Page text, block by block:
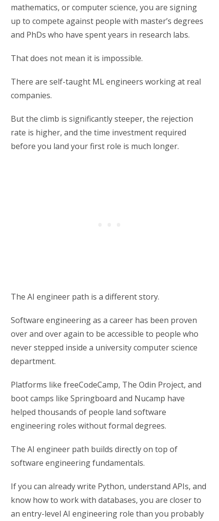
mathematics, or computer science, you are signing
up to compete against people with master’s degrees
and PhDs who have spent years in research labs.
That does not mean it is impossible.
There are self-taught ML engineers working at real
companies.
But the climb is significantly steeper, the rejection
rate is higher, and the time investment required
before you land your first role is much longer.
The AI engineer path is a different story.
Software engineering as a career has been proven
over and over again to be accessible to people who
never stepped inside a university computer science
department.
Platforms like freeCodeCamp, The Odin Project, and
boot camps like Springboard and Nucamp have
helped thousands of people land software
engineering roles without formal degrees.
The AI engineer path builds directly on top of
software engineering fundamentals.
If you can already write Python, understand APIs, and
know how to work with databases, you are closer to
an entry-level AI engineering role than you probably